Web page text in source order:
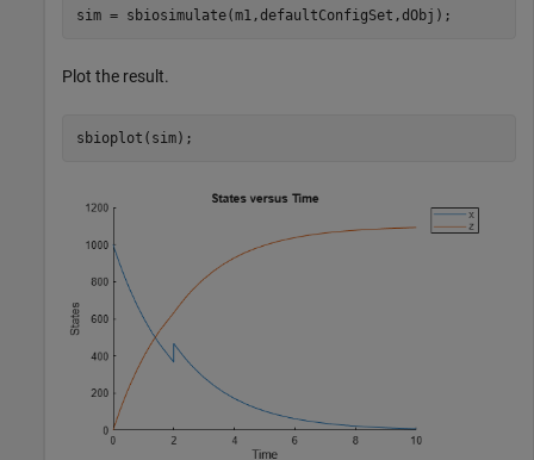
sim = sbiosimulate(m1,defaultConfigSet,dObj);
Plot the result.
sbioplot(sim);